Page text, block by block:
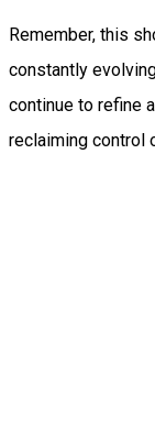
Remember, this
constantly
continue to refine
reclaiming control